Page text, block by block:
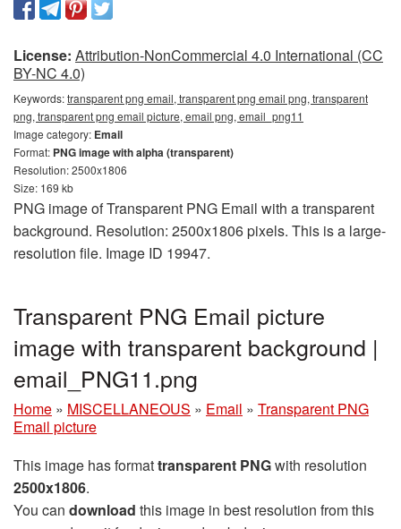
License: Attribution-NonCommercial 4.0 International (CC
BY-NC 4.0)
Keywords:transparent png email, transparent png email png, transparent
png, transparent png email picture, email png, email_png11
Image category: Email
Format: PNG image with alpha (transparent)
Resolution: 2500x1806
Size: 169 kb
PNG image of Transparent PNG Email with a transparent
background. Resolution: 2500x1806 pixels. This is a large-
resolution file. Image ID 19947.
Transparent PNG Email picture
image with transparent background |
email_PNG11.png
Home » MISCELLANEOUS » Email » Transparent PNG
Email picture
This image has formattransparent PNGwith resolution
2500x1806.
You can download this image in best resolution from this